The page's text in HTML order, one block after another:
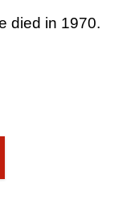
died in 1970.